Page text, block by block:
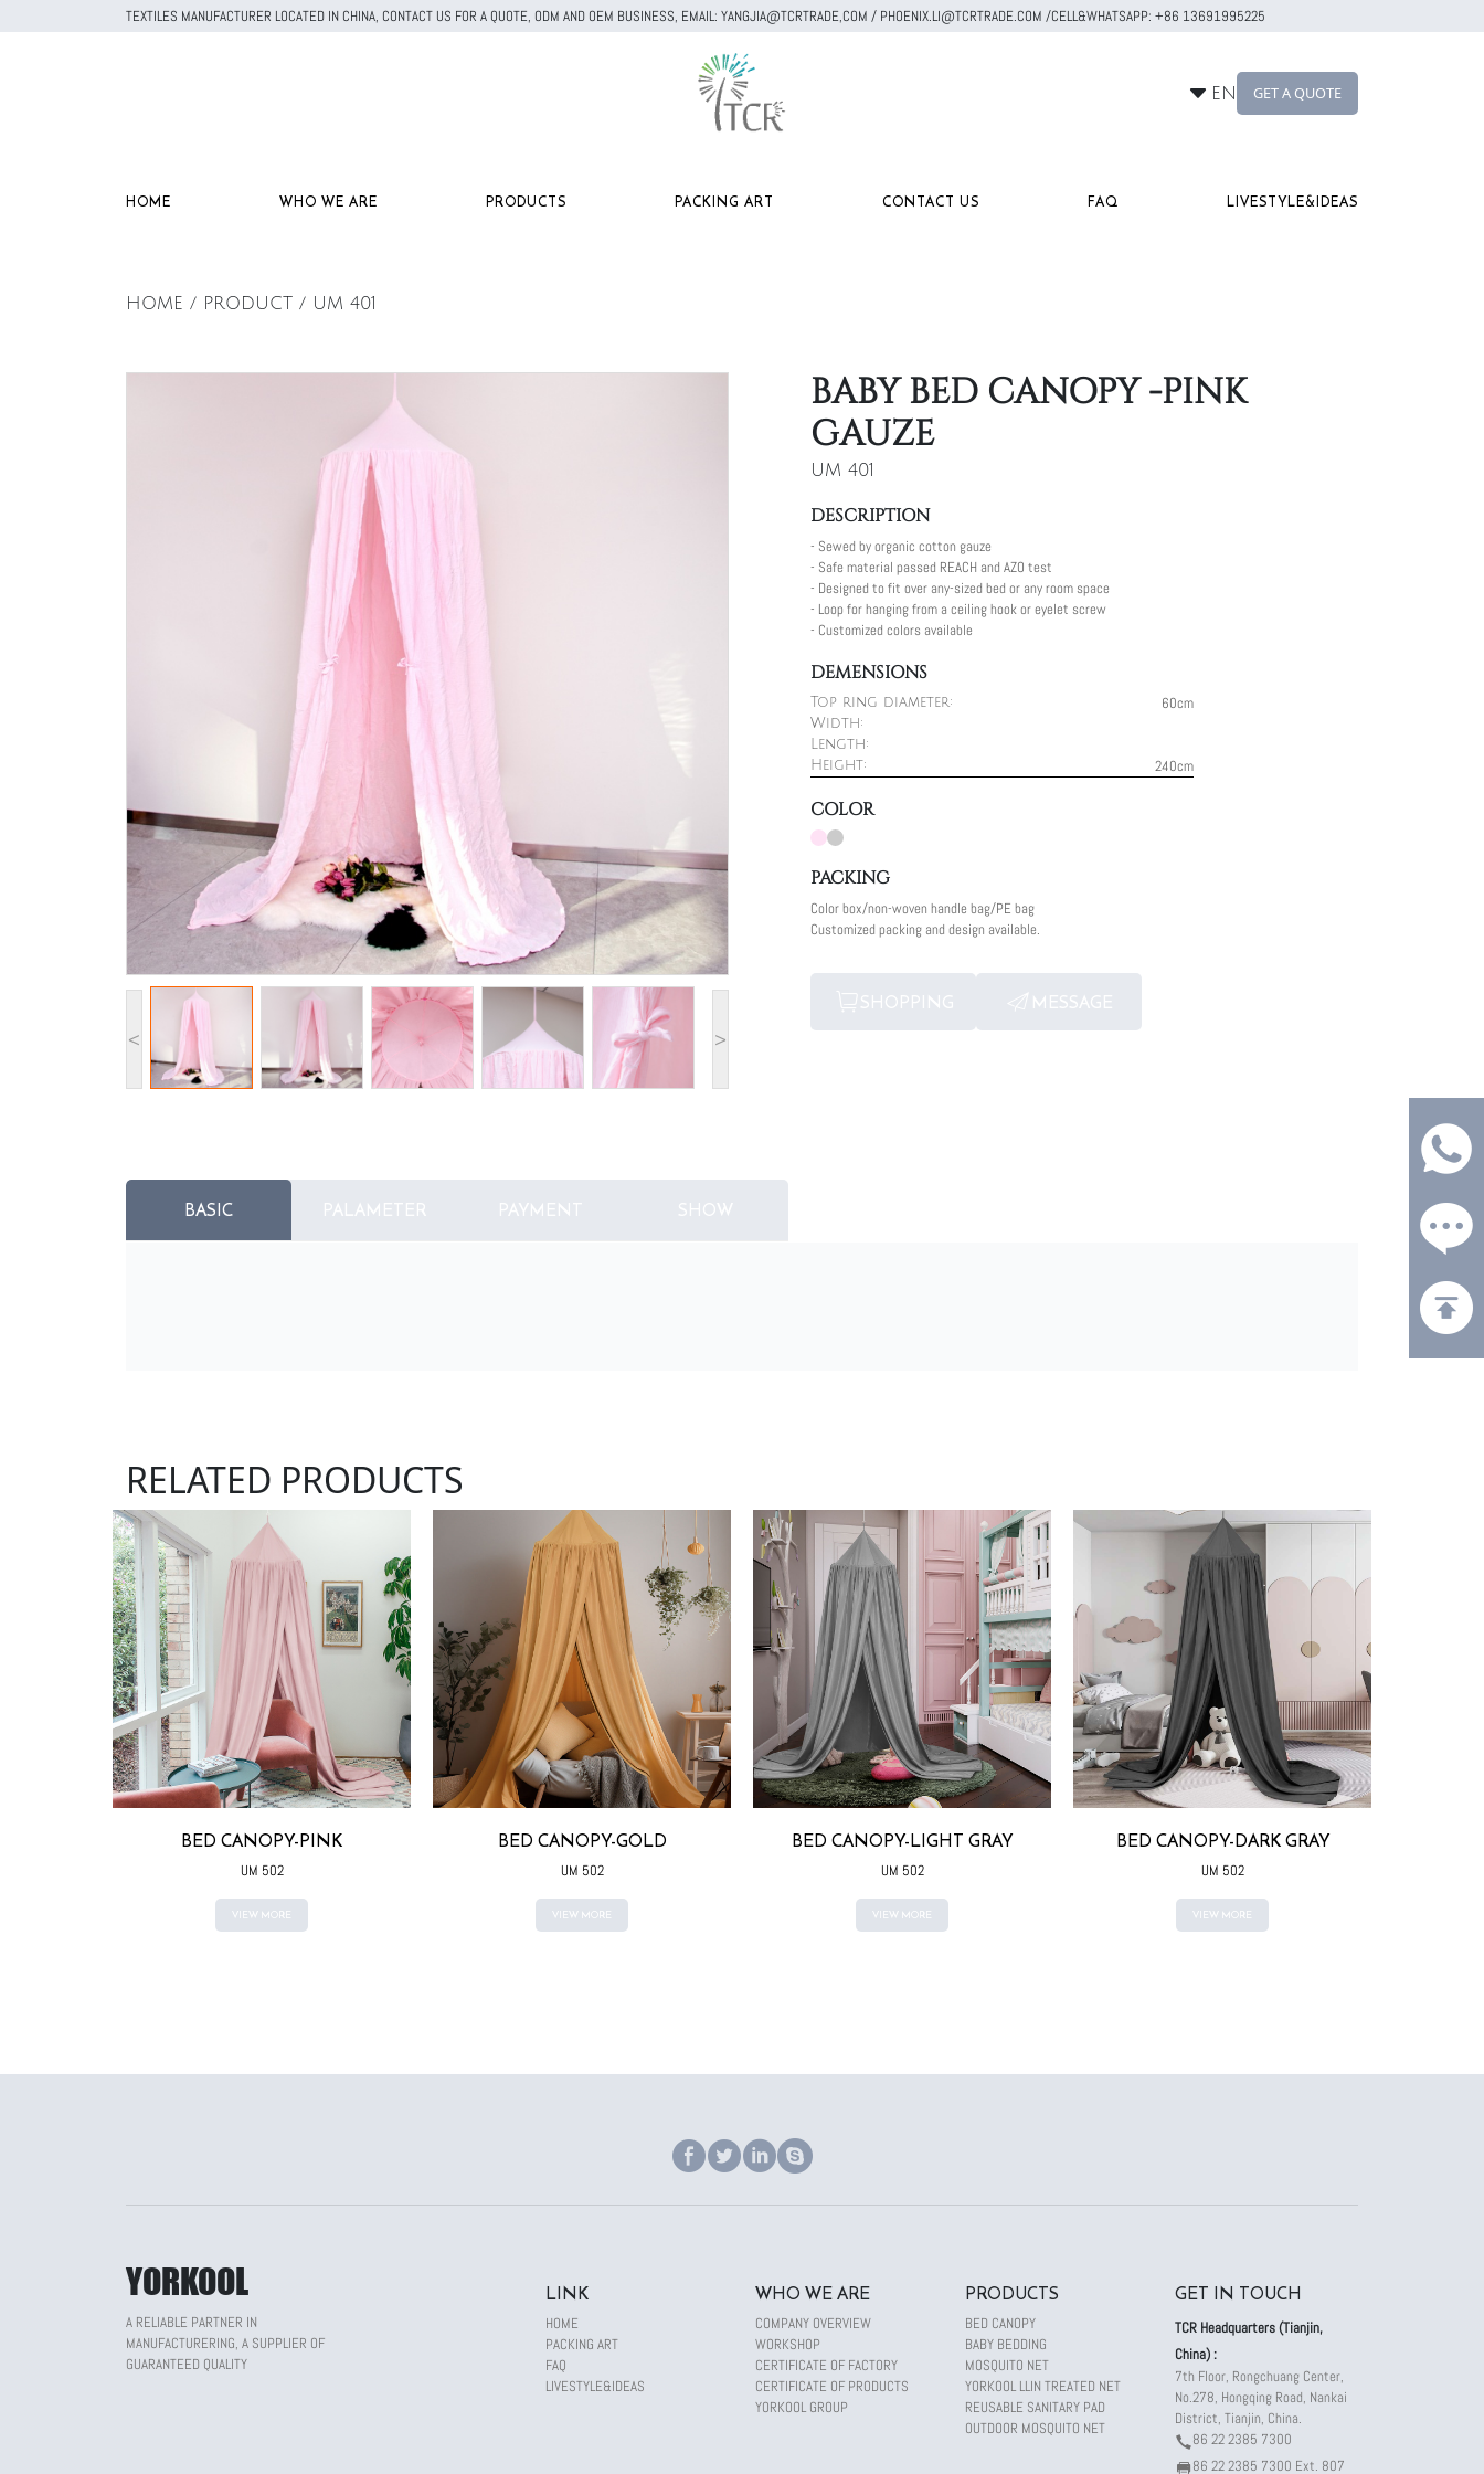
TEXTILES MANUFACTURER LOCATED IN CHINA, CONTACT US FOR A QUOTE, ODM AND OEM BUSINESS, EMAIL: YANGJIA@TCRTRADE,COM / PHOENIX.LI@TCRTRADE.COM /CELL&WHATSAPP: +86 13691995225
EN GET A QUOTE
HOME WHO WE ARE PRODUCTS PACKING ART CONTACT US FAQ LIVESTYLE&IDEAS
HOME / PRODUCT / UM 401
< >
BABY BED CANOPY -PINK
GAUZE
UM 401
DESCRIPTION
- Sewed by organic cotton gauze
- Safe material passed REACH and AZO test
- Designed to fit over any-sized bed or any room space
- Loop for hanging from a ceiling hook or eyelet screw
- Customized colors available
DEMENSIONS
Top ring diameter: 60cm
Width:
Length:
Height:
240cm
COLOR
PACKING
Color box/non-woven handle bag/PE bag
Customized packing and design available.
SHOPPING MESSAGE
BASIC PALAMETER PAYMENT SHOW
RELATED PRODUCTS
BED CANOPY-PINK
UM 502
VIEW MORE
BED CANOPY-GOLD
UM 502
VIEW MORE
BED CANOPY-LIGHT GRAY
UM 502
VIEW MORE
BED CANOPY-DARK GRAY
UM 502
VIEW MORE
YORKOOL
A RELIABLE PARTNER IN
MANUFACTURERING, A SUPPLIER OF
GUARANTEED QUALITY
LINK
HOME
PACKING ART
FAQ
LIVESTYLE&IDEAS
WHO WE ARE
COMPANY OVERVIEW
WORKSHOP
CERTIFICATE OF FACTORY
CERTIFICATE OF PRODUCTS
YORKOOL GROUP
PRODUCTS
BED CANOPY
BABY BEDDING
MOSQUITO NET
YORKOOL LLIN TREATED NET
REUSABLE SANITARY PAD
OUTDOOR MOSQUITO NET
GET IN TOUCH
TCR Headquarters (Tianjin,
China) :
7th Floor, Rongchuang Center,
No.278, Hongqing Road, Nankai
District, Tianjin, China.
86 22 2385 7300
86 22 2385 7300 Ext. 807